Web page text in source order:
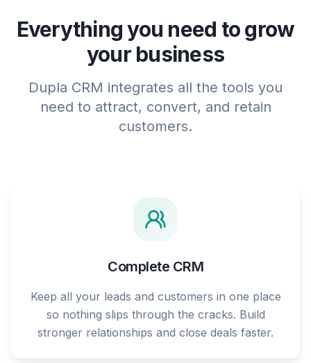
Everything you need to grow
your business
Dupla CRM integrates all the tools you
need to attract, convert, and retain
customers.
Complete CRM
Keep all your leads and customers in one place
so nothing slips through the cracks. Build
stronger relationships and close deals faster.